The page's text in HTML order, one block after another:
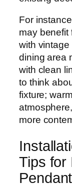
For
may benefit
with
dining area
with clean
to think
fixture;
more
Tips for